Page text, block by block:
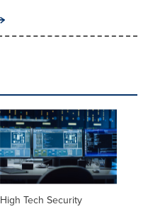
High Tech Security